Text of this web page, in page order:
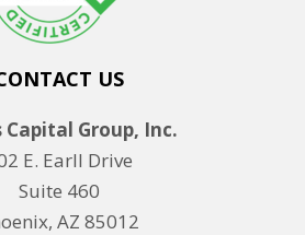
US
Capital Group, Inc.
E. Earll Drive
Suite 460
AZ 85012